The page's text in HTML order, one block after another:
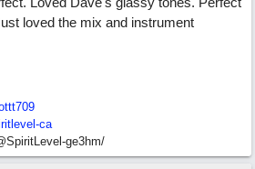
loved the mix and instrument
ca
ge3hm/